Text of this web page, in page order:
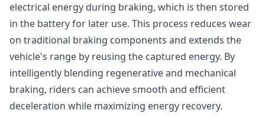
electrical energy during braking, which is then stored
in the battery for later use. This process reduces wear
on traditional braking components and extends the
vehicle's range by reusing the captured energy. By
intelligently blending regenerative and mechanical
braking, riders can achieve smooth and efficient
deceleration while maximizing energy recovery.